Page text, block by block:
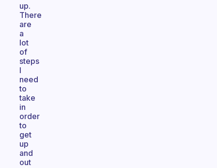
up.
There
are
a
lot
of
steps
I
need
to
take
in
order
to
get
up
and
out